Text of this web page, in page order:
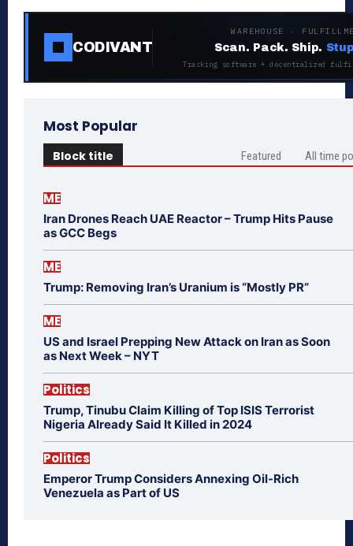
CODIVANT
WAREHOUSE ·
Scan. Pack. Ship.
Tracking software + decentralized
Most Popular
Block title Featured All time
ME
Iran Drones Reach UAE Reactor – Trump Hits Pause
as GCC Begs
ME
Trump: Removing Iran’s Uranium is “Mostly PR”
ME
US and Israel Prepping New Attack on Iran as Soon
as Next Week – NYT
Politics
Trump, Tinubu Claim Killing of Top ISIS Terrorist
Nigeria Already Said It Killed in 2024
Politics
Emperor Trump Considers Annexing Oil-Rich
Venezuela as Part of US